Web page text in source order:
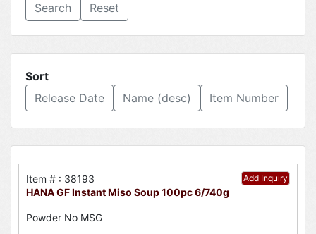
Reset
Sort
Release Date
Name (desc) Item Number
Add Inquiry
Item # : 38193
HANA GF Instant Miso Soup 100pc 6/740g
Powder No MSG